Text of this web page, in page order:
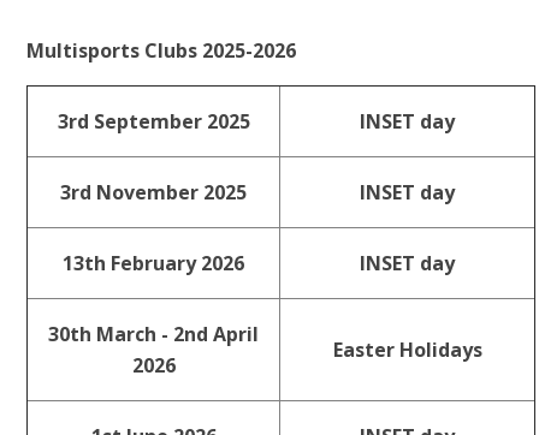
Multisports Clubs 2025-2026
3rd September 2025 INSET day
3rd November 2025 INSET day
13th February 2026 INSET day
30th March - 2nd April
2026
Easter Holidays